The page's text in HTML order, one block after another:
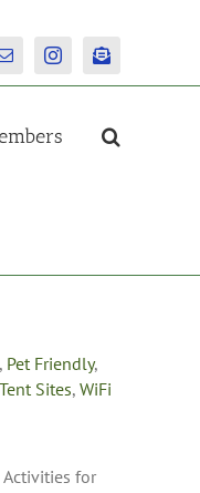
Email InstagramNewsletter
, Pet Friendly,
Tent Sites, WiFi
for